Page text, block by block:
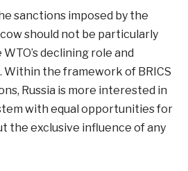
sanctions imposed by the
should not be particularly
declining role and
the framework of BRICS
Russia is more interested in
with equal opportunities for
the exclusive influence of any